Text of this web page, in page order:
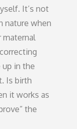
It’s not
nature when
maternal
in the
Is birth
it works as
the